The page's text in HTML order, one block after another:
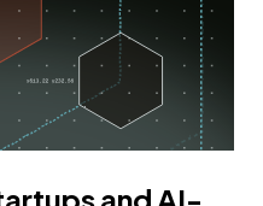
and AI-